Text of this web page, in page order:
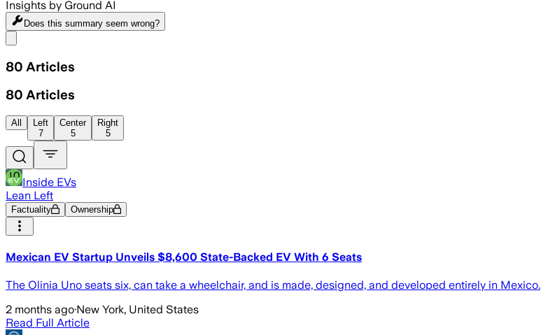
Insights by Ground AI
Does this summary seem wrong?
80 Articles
80 Articles
All
Left
7
Center
5
Right
5
Inside EVs
Lean Left
Factuality Ownership
Mexican EV Startup Unveils $8,600 State-Backed EV With 6 Seats
The Olinia Uno seats six, can take a wheelchair, and is made, designed, and developed entirely in Mexico.
2 months ago·New York, United States
Read Full Article